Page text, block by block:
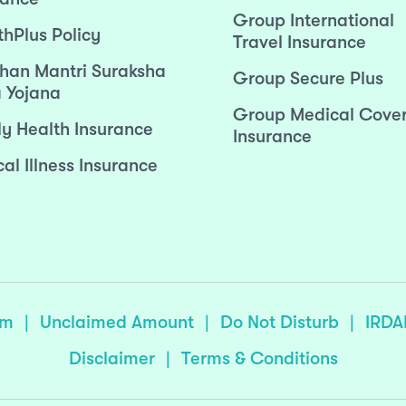
Policy
Mantri Suraksha
Yojana
Health Insurance
Illness Insurance
Group International
Travel Insurance
Group Secure Plus
Group Medical
Insurance
| Unclaimed Amount | Do Not Disturb |
Disclaimer | Terms & Conditions